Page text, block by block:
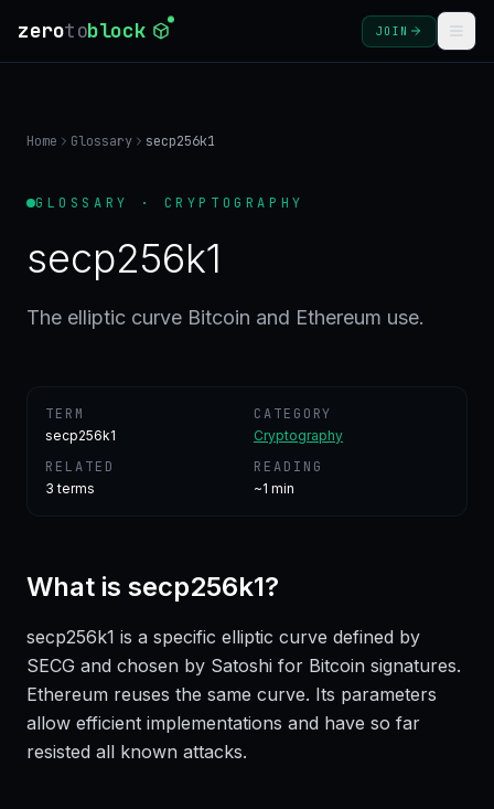
zerotoblock JOIN
GLOSSARY
FAQ
Home Glossary secp256k1
GLOSSARY · CRYPTOGRAPHY
secp256k1
The elliptic curve Bitcoin and Ethereum use.
TERM
secp256k1
CATEGORY
Cryptography
RELATED
3 terms
READING
~1 min
What is secp256k1?
secp256k1 is a specific elliptic curve defined by
SECG and chosen by Satoshi for Bitcoin signatures.
Ethereum reuses the same curve. Its parameters
allow efficient implementations and have so far
resisted all known attacks.